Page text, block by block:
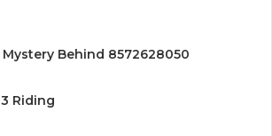
Behind 8572628050
Riding